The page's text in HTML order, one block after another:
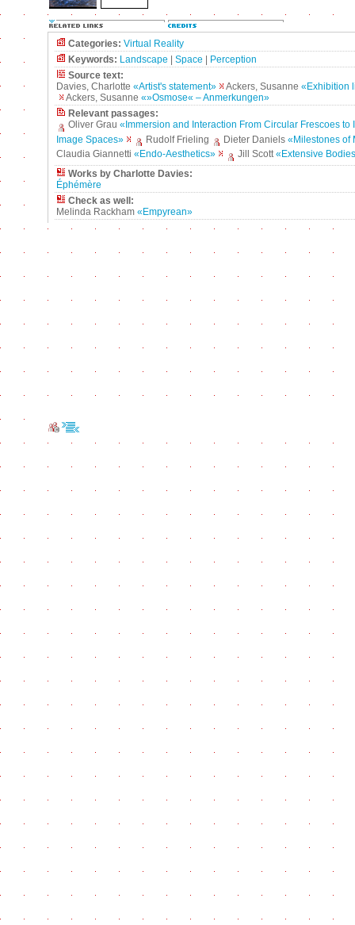
Categories: Virtual Reality
Keywords: Landscape Space
Perception
Source text:
Davies, Charlotte «Artist's statement» Ackers, Susanne «Exhibition
Ackers, Susanne «»Osmose« – Anmerkungen»
Relevant passages:
Oliver Grau «Immersion and Interaction From Circular Frescoes to
Image Spaces»
Rudolf Frieling Dieter Daniels «Milestones of
Claudia Giannetti «Endo-Aesthetics» Jill Scott«Extensive
Works by Charlotte Davies:
Éphémère
Check as well:
Melinda Rackham «Empyrean»